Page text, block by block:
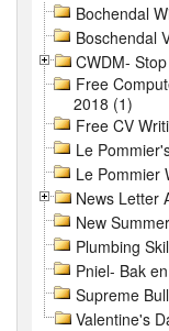
Bochendal
Boschendal
CWDM-
Free
2018 (1)
Free CV
Le
Le Pommier
News Letter
New
Plumbing
Pniel- Bak
Supreme
Valentine's